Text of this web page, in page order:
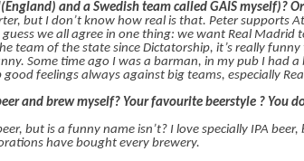
and a Swedish team called GAIS myself)?
but I don’t know how real is that. Peter supports
we all agree in one thing: we want Real Madrid
team of the state since Dictatorship, it’s really
Some time ago I was a barman, in my pub I had
feelings always against big teams, especially
and brew myself? Your favourite beerstyle ? You
but is a funny name isn’t? I love specially IPA
have bought every brewery.